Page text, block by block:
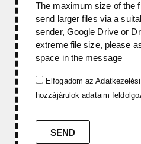
The maximum size of the
send larger files via a
sender, Google Drive or
extreme file size, please
space in the message
Elfogadom az
hozzájárulok adataim
SEND